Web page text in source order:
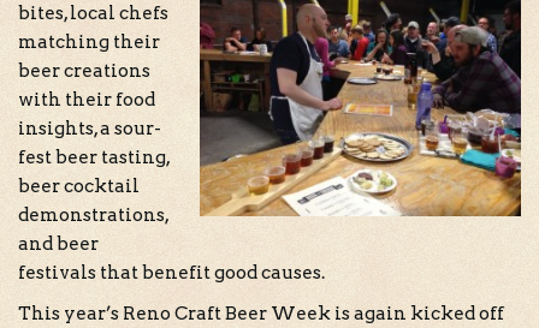
bites, local chefs
matching their
beer creations
with their food
insights, a sour-
fest beer tasting,
beer cocktail
demonstrations,
and beer
festivals that benefit good causes.
This year’s Reno Craft Beer Week is again kicked off